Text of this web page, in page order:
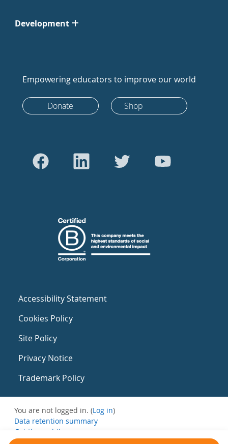
Development
Empowering educators to improve our world
Donate Shop
Accessibility Statement
Cookies Policy
Site Policy
Privacy Notice
Trademark Policy
You are not logged in. (Log in)
Data retention summary
Get the mobile app